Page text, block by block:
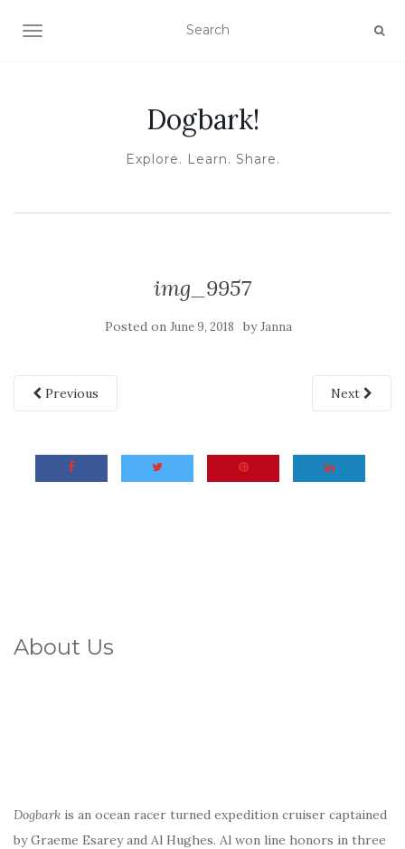
TOGGLE NAVIGATION
Dogbark!
Explore. Learn. Share.
img_9957
Posted on June 9, 2018 byJanna
Previous Next
About Us
Dogbark is an ocean racer turned expedition cruiser captained
by Graeme Esarey and Al Hughes. Al won line honors in three